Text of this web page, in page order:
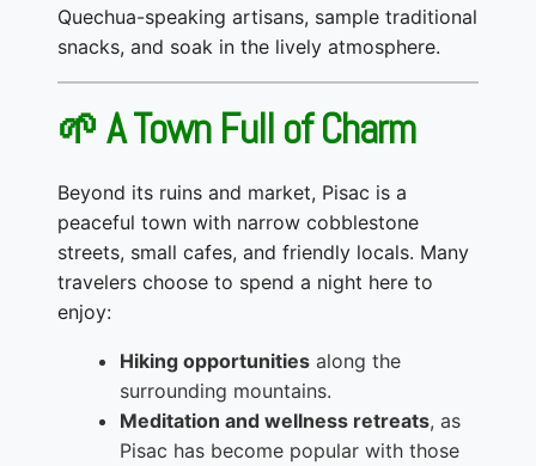
Quechua-speaking artisans, sample traditional
snacks, and soak in the lively atmosphere.
🌱 A Town Full of Charm
Beyond its ruins and market, Pisac is a
peaceful town with narrow cobblestone
streets, small cafes, and friendly locals. Many
travelers choose to spend a night here to
enjoy:
Hiking opportunities along the
surrounding mountains.
Meditation and wellness retreats, as
Pisac has become popular with those